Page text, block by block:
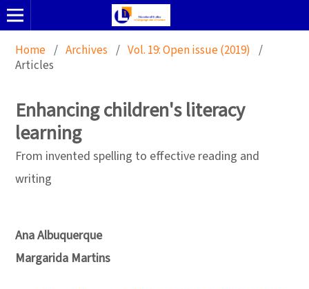
Home / Archives / Vol. 19: Open issue (2019) /
Articles
Enhancing children's literacy
learning
From invented spelling to effective reading and
writing
Ana Albuquerque
Margarida Martins